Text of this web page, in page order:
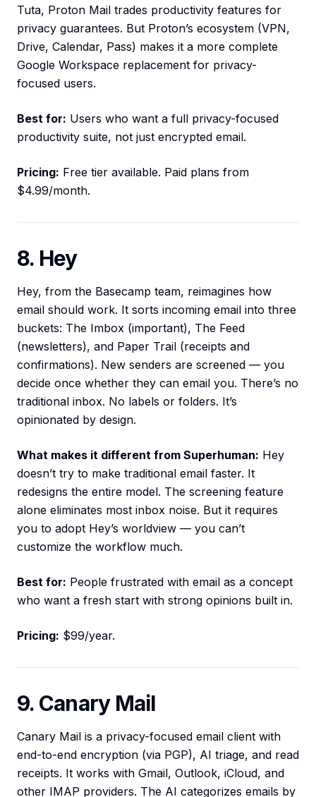
Tuta, Proton Mail trades productivity features for
privacy guarantees. But Proton’s ecosystem (VPN,
Drive, Calendar, Pass) makes it a more complete
Google Workspace replacement for privacy-
focused users.
Best for: Users who want a full privacy-focused
productivity suite, not just encrypted email.
Pricing: Free tier available. Paid plans from
$4.99/month.
8. Hey
Hey, from the Basecamp team, reimagines how
email should work. It sorts incoming email into three
buckets: The Imbox (important), The Feed
(newsletters), and Paper Trail (receipts and
confirmations). New senders are screened — you
decide once whether they can email you. There’s no
traditional inbox. No labels or folders. It’s
opinionated by design.
What makes it different from Superhuman: Hey
doesn’t try to make traditional email faster. It
redesigns the entire model. The screening feature
alone eliminates most inbox noise. But it requires
you to adopt Hey’s worldview — you can’t
customize the workflow much.
Best for: People frustrated with email as a concept
who want a fresh start with strong opinions built in.
Pricing: $99/year.
9. Canary Mail
Canary Mail is a privacy-focused email client with
end-to-end encryption (via PGP), AI triage, and read
receipts. It works with Gmail, Outlook, iCloud, and
other IMAP providers. The AI categorizes emails by